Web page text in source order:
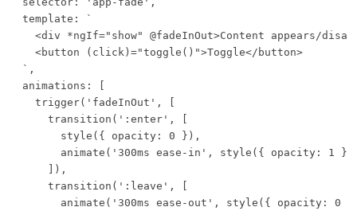
  template: `
<div *ngIf="show" @fadeInOut>Content appears/
    <button (click)="toggle()">Toggle</button>
  `,
  animations: [
    trigger('fadeInOut', [
      transition(':enter', [
        style({ opacity: 0 }),
animate('300ms ease-in', style({ opacity: 1
      ]),
      transition(':leave', [
animate('300ms ease-out', style({ opacity: 0